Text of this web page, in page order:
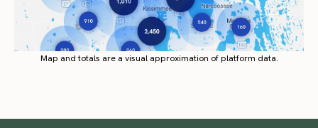
Map and totals are a visual approximation of platform data.